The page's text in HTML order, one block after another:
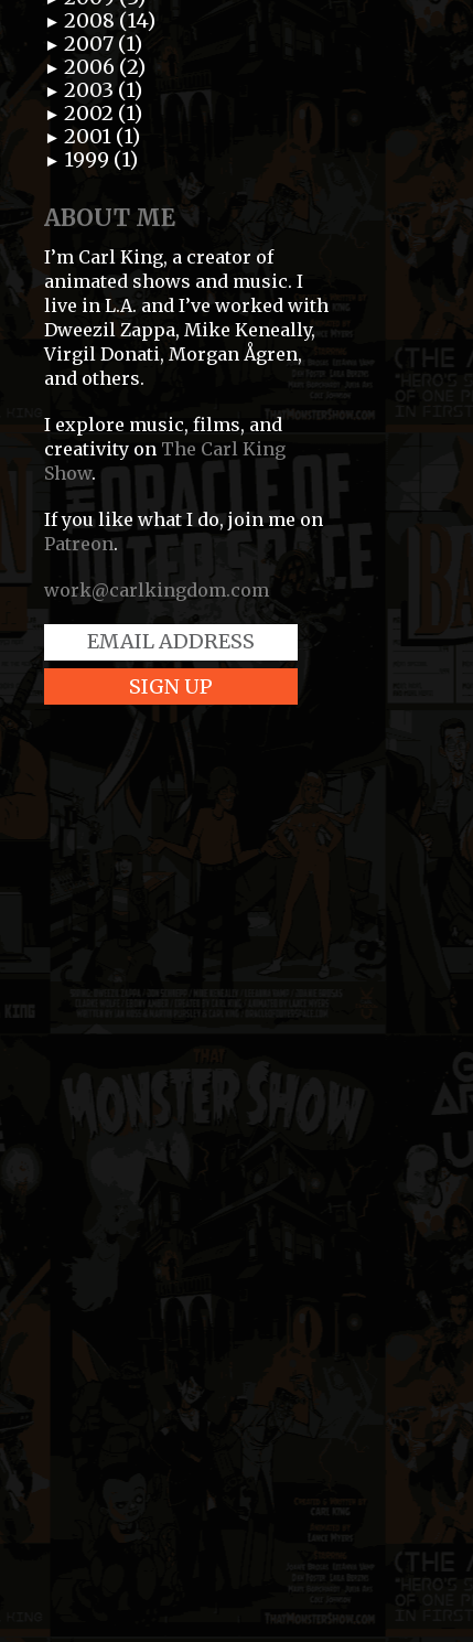
► 2008 (14)
► 2007 (1)
► 2006 (2)
► 2003 (1)
► 2002 (1)
► 2001 (1)
► 1999 (1)
ABOUT ME
I’m Carl King, a creator of
animated shows and music. I
live in L.A. and I’ve worked with
Dweezil Zappa, Mike Keneally,
Virgil Donati, Morgan Ågren,
and others.
I explore music, films, and
creativity on The Carl King
Show.
If you like what I do, join me on
Patreon.
work@carlkingdom.com